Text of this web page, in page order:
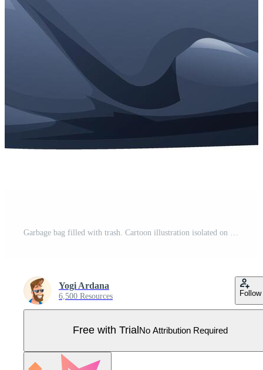
Yogi Ardana
6,500 Resources Follow
Free with Trial No Attribution Required